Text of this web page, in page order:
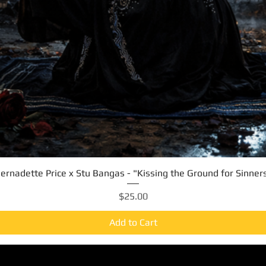
Quick View
Price x Stu Bangas - "Kissing the Ground for
Price
$25.00
Add to Cart